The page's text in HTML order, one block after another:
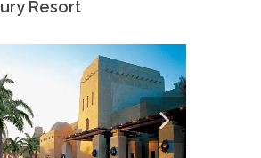
Resort